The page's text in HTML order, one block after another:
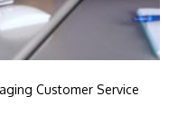
Customer Service